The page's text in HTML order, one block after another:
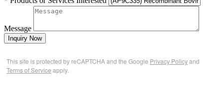
Message
Inquiry Now
This site is protected by reCAPTCHA and the Google Privacy Policyand
Terms of Service apply.